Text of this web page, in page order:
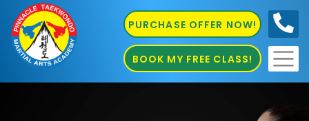
PURCHASE OFFER NOW!
BOOK MY FREE CLASS!